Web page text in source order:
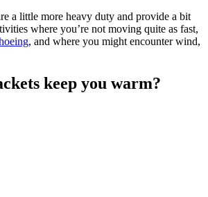
a little more heavy duty and provide a bit
where you’re not moving quite as fast,
, and where you might encounter wind,
keep you warm?